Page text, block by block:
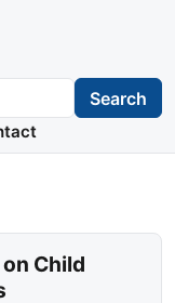
Search
Child